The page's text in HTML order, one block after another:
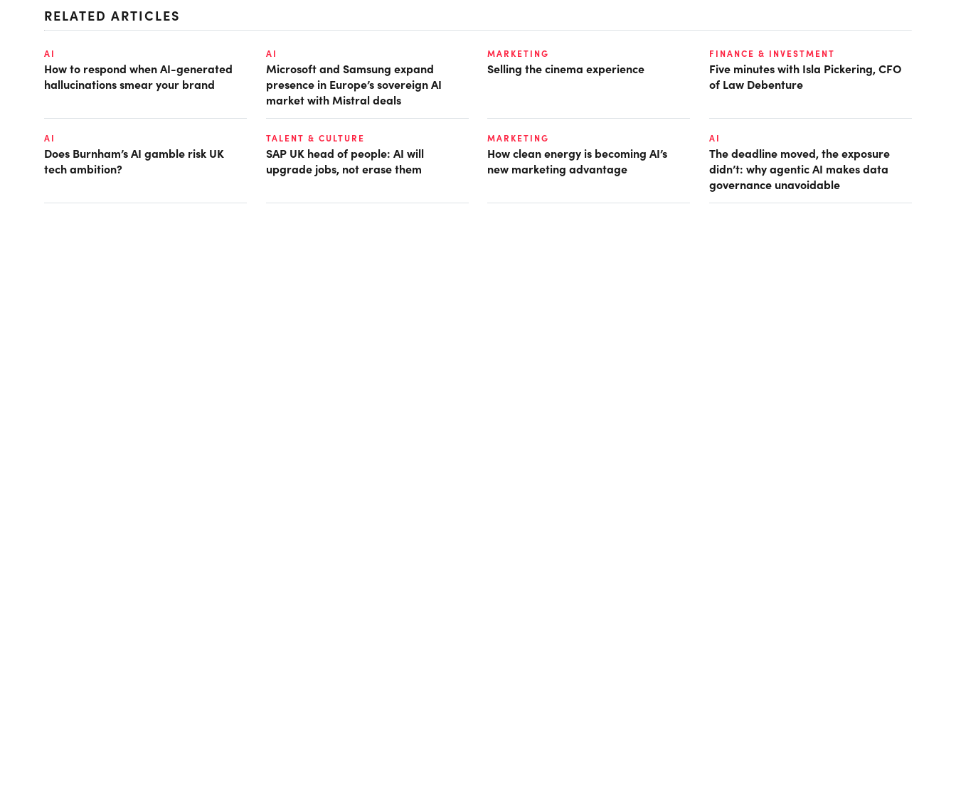
RELATED ARTICLES
AI
How to respond when AI-generated
hallucinations smear your brand
AI
Microsoft and Samsung expand
presence in Europe’s sovereign AI
market with Mistral deals
MARKETING
Selling the cinema experience
FINANCE & INVESTMENT
Five minutes with Isla Pickering, CFO
of Law Debenture
AI
Does Burnham’s AI gamble risk UK
tech ambition?
TALENT & CULTURE
SAP UK head of people: AI will
upgrade jobs, not erase them
MARKETING
How clean energy is becoming AI’s
new marketing advantage
AI
The deadline moved, the exposure
didn’t: why agentic AI makes data
governance unavoidable